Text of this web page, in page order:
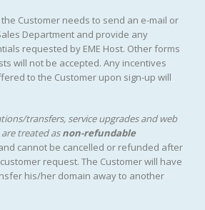
Customer needs to send an e-mail or
Department and provide any
requested by EME Host. Other forms
will not be accepted. Any incentives
to the Customer upon sign-up will
transfers, service upgradesand web
are treated as non-refundable
cannot be cancelled or refunded after
request. The Customer will have
his/her domain away to another